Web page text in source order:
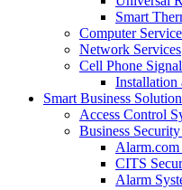
Smart
Computer
Network Services
Cell Phone
Installation
Smart Business
Access Control
Business
Alarm.com
CITS
Alarm